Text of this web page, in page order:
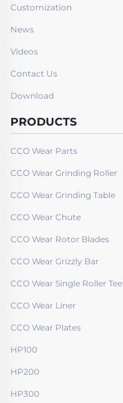
Customization
News
Videos
Contact Us
Download
PRODUCTS
CCO Wear Parts
CCO Wear Grinding Roller
CCO Wear Grinding Table
CCO Wear Chute
CCO Wear Rotor Blades
CCO Wear Grizzly Bar
CCO Wear Single Roller
CCO Wear Liner
CCO Wear Plates
HP100
HP200
HP300